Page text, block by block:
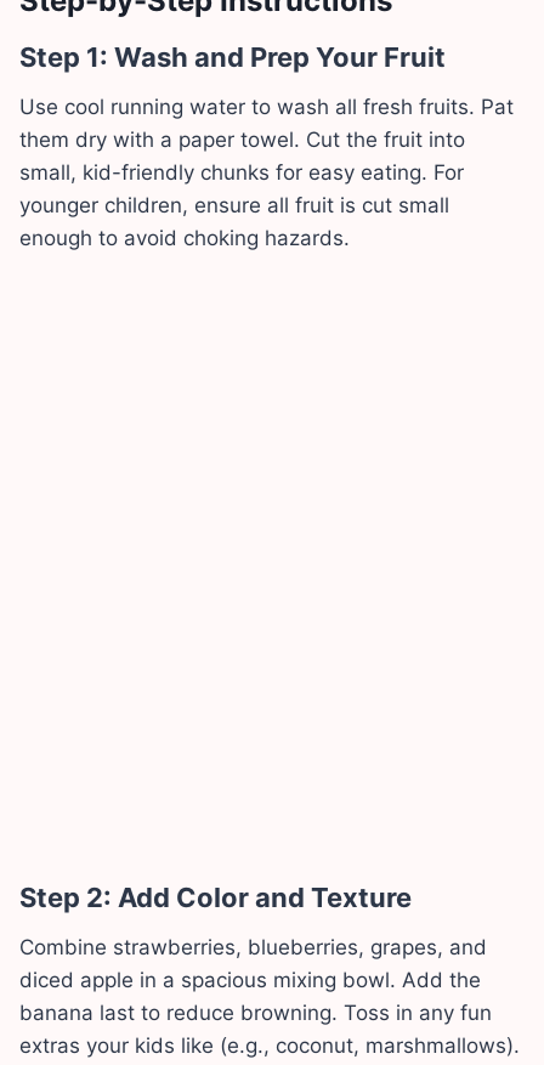
Step 1: Wash and Prep Your Fruit
Use cool running water to wash all fresh fruits. Pat
them dry with a paper towel. Cut the fruit into
small, kid-friendly chunks for easy eating. For
younger children, ensure all fruit is cut small
enough to avoid choking hazards.
Step 2: Add Color and Texture
Combine strawberries, blueberries, grapes, and
diced apple in a spacious mixing bowl. Add the
banana last to reduce browning. Toss in any fun
extras your kids like (e.g., coconut, marshmallows).